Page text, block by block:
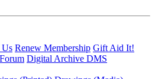
Us Renew Membership Gift Aid It!
Digital Archive DMS